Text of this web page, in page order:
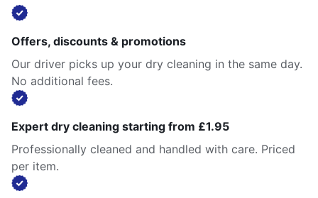
Offers, discounts & promotions
Our driver picks up your dry cleaning in the same day.
No additional fees.
Expert dry cleaning starting from £1.95
Professionally cleaned and handled with care. Priced
per item.